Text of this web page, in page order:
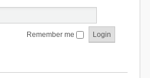
Remember me